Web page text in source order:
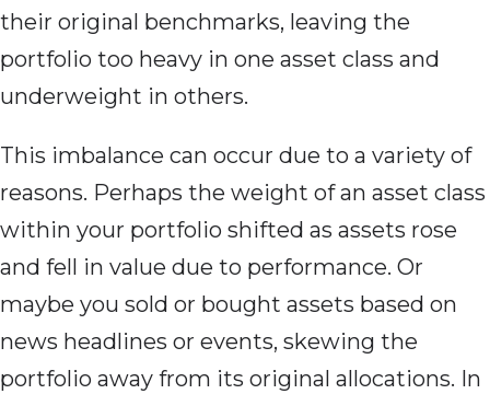
their original benchmarks, leaving the
portfolio too heavy in one asset class and
underweight in others.
This imbalance can occur due to a variety of
reasons. Perhaps the weight of an asset class
within your portfolio shifted as assets rose
and fell in value due to performance. Or
maybe you sold or bought assets based on
news headlines or events, skewing the
portfolio away from its original allocations. In